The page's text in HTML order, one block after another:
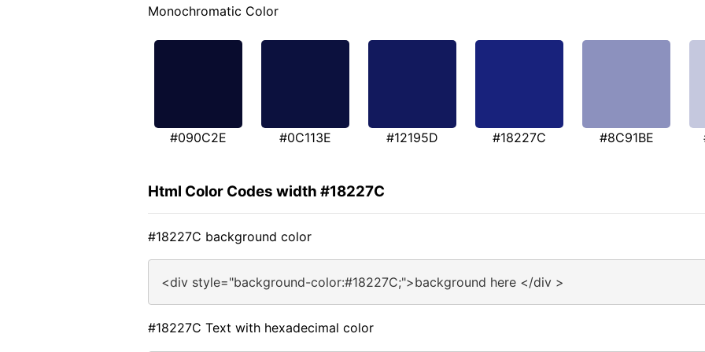
Monochromatic Color
#090C2E #0C113E #12195D #18227C #8C91BE
Html Color Codes width #18227C
#18227C background color
<div style="background-color:#18227C;">background here </div >
#18227C Text with hexadecimal color